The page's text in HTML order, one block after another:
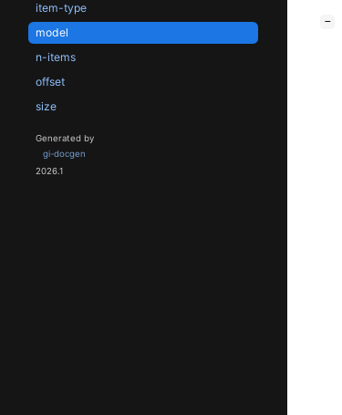
item-type
model
n-items
offset
size
Generated by
gi-docgen
2026.1
−